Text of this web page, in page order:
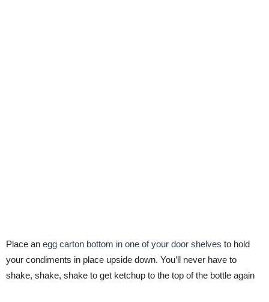
Place an egg carton bottom in one of your door shelves to hold
your condiments in place upside down. You’ll never have to
shake, shake, shake to get ketchup to the top of the bottle again